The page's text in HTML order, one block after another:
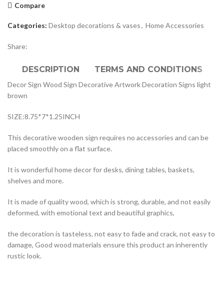
Compare
Categories: Desktop decorations & vases, Home Accessories
Share:
DESCRIPTION TERMS AND CONDITIONS
Decor Sign Wood Sign Decorative Artwork Decoration Signs light
brown
SIZE:8.75*7*1.25INCH
This decorative wooden sign requires no accessories and can be
placed smoothly on a flat surface.
It is wonderful home decor for desks, dining tables, baskets,
shelves and more.
It is made of quality wood, which is strong, durable, and not easily
deformed, with emotional text and beautiful graphics,
the decoration is tasteless, not easy to fade and crack, not easy to
damage, Good wood materials ensure this product an inherently
rustic look.